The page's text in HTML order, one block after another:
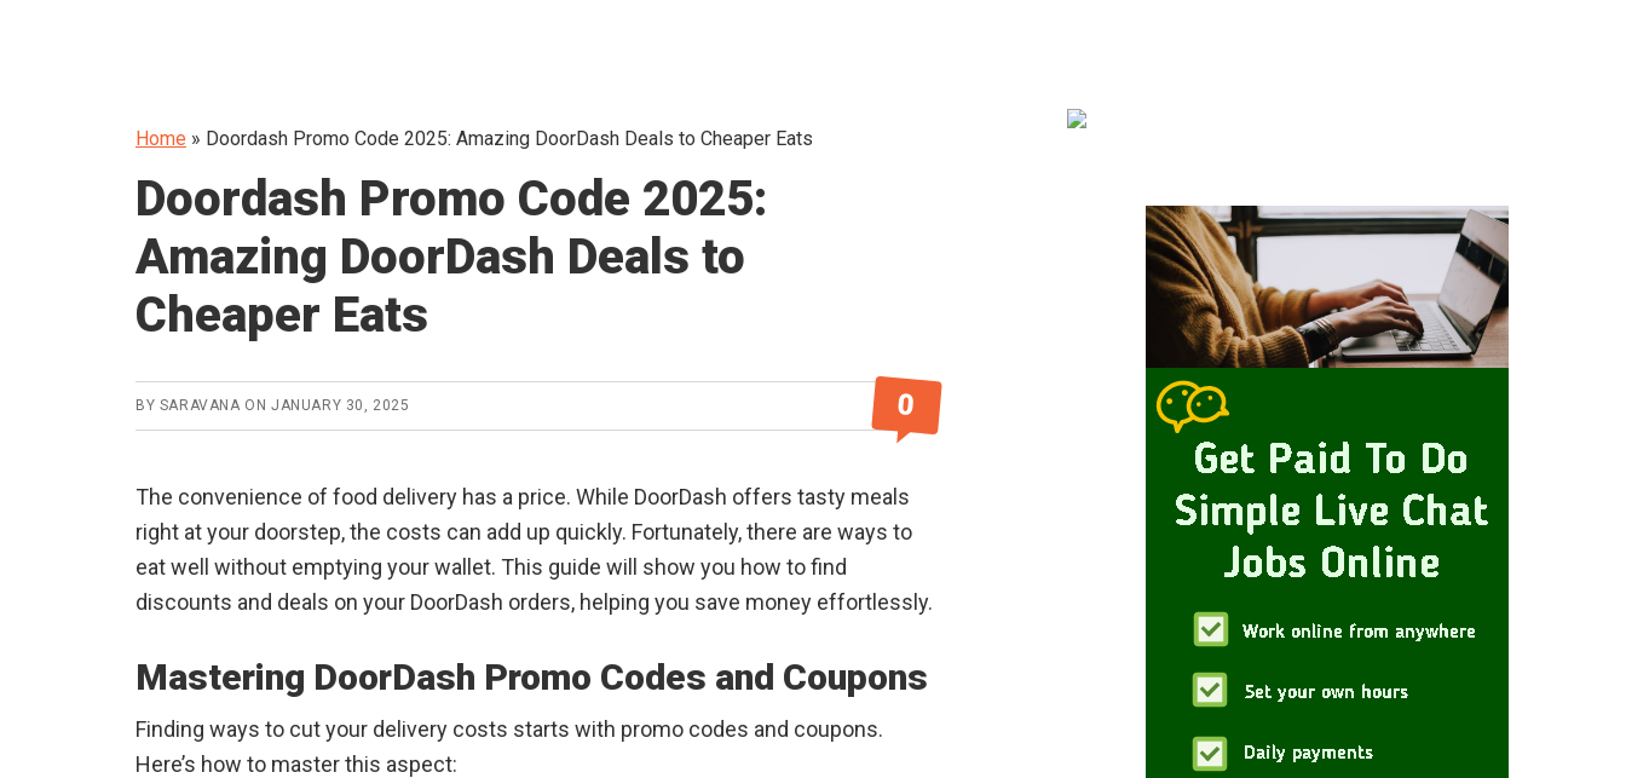
Home » Doordash Promo Code 2025: Amazing DoorDash Deals to Cheaper Eats
Doordash Promo Code 2025:
Amazing DoorDash Deals to
Cheaper Eats
BY SARAVANA ONJANUARY 30, 2025 0
The convenience of food delivery has a price. While DoorDash offers tasty meals
right at your doorstep, the costs can add up quickly. Fortunately, there are ways to
eat well without emptying your wallet. This guide will show you how to find
discounts and deals on your DoorDash orders, helping you save money effortlessly.
Mastering DoorDash Promo Codes and Coupons
Finding ways to cut your delivery costs starts with promo codes and coupons.
Here’s how to master this aspect:
Primary